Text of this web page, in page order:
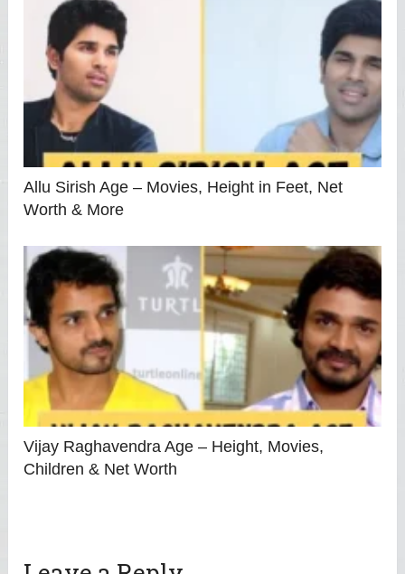
Allu Sirish Age – Movies, Height in Feet, Net
Worth & More
Vijay Raghavendra Age – Height, Movies,
Children & Net Worth